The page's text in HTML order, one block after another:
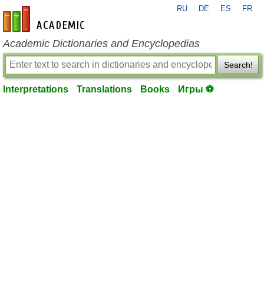
en-academic.com
RU DE ES FR
Academic Dictionaries and Encyclopedias
Search!
Interpretations Translations Books Игры ⚽